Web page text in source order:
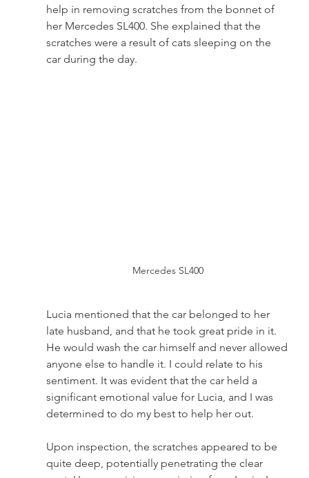
help in removing scratches from the bonnet of
her Mercedes SL400. She explained that the
scratches were a result of cats sleeping on the
car during the day.
Mercedes SL400
Lucia mentioned that the car belonged to her
late husband, and that he took great pride in it.
He would wash the car himself and never allowed
anyone else to handle it. I could relate to his
sentiment. It was evident that the car held a
significant emotional value for Lucia, and I was
determined to do my best to help her out.
Upon inspection, the scratches appeared to be
quite deep, potentially penetrating the clear